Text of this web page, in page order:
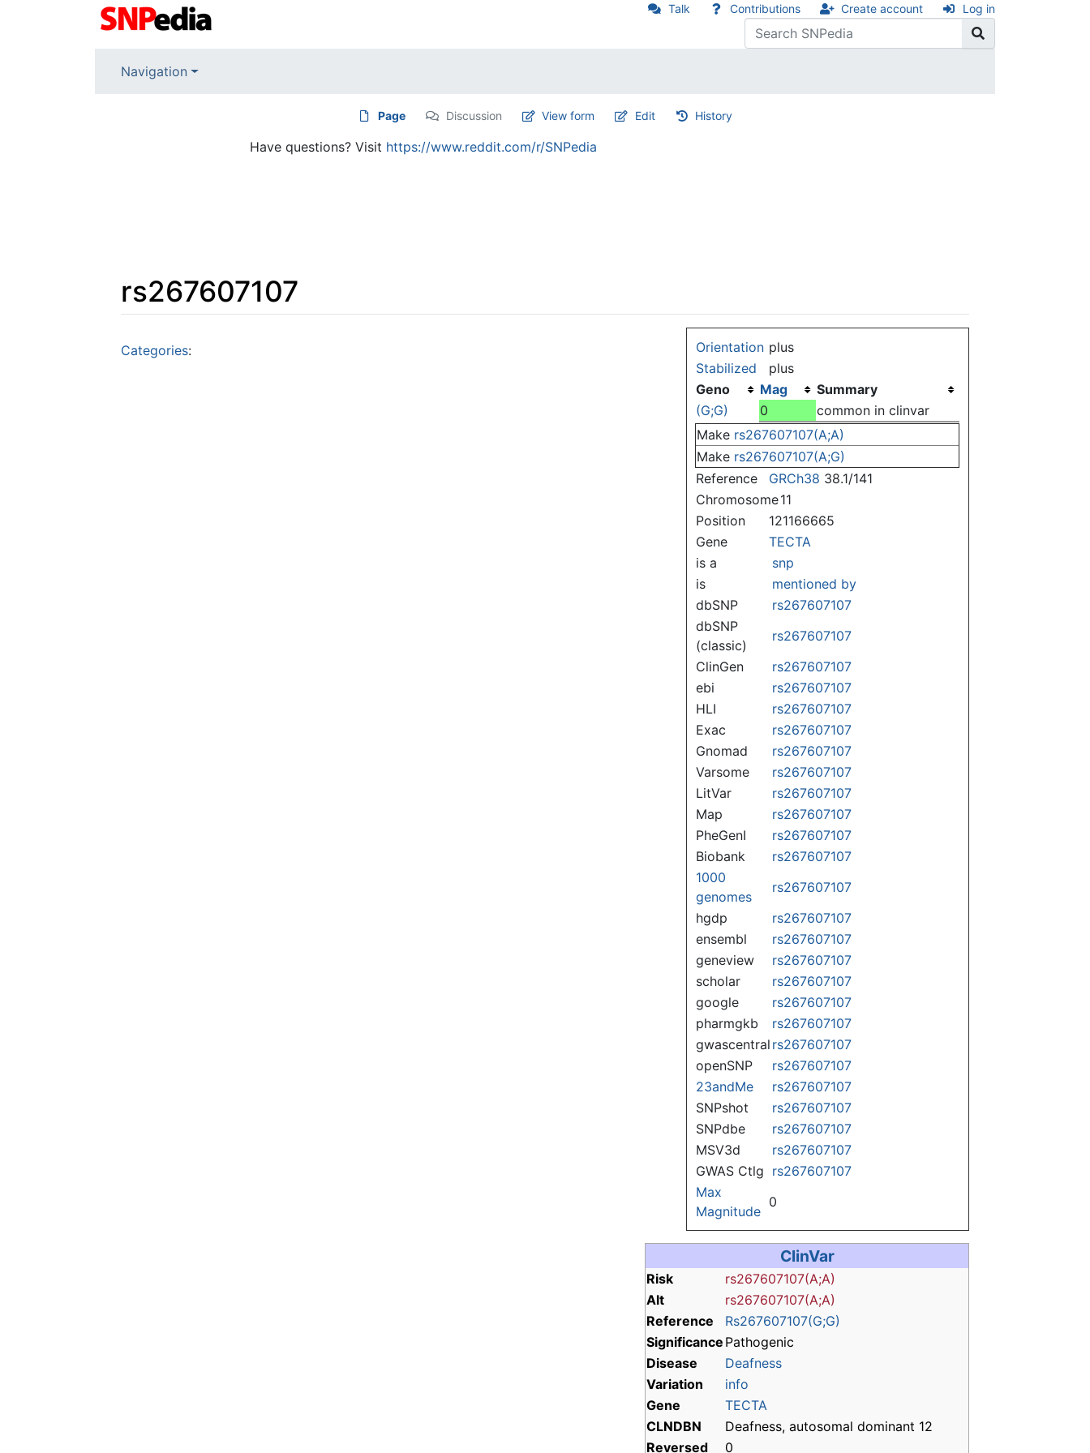
Talk Contributions Create account Log in
Navigation
Page Discussion View form Edit History
Have questions? Visit https://www.reddit.com/r/SNPedia
rs267607107
Orientation plus
Stabilized
plus
Geno
Mag
Summary
(G;G)
0
common in clinvar
Make rs267607107(A;A)
Make rs267607107(A;G)
Reference
GRCh38 38.1/141
Chromosome11
Position
121166665
Gene
TECTA
is a
snp
is
mentioned by
dbSNP
rs267607107
dbSNP
(classic)
rs267607107
ClinGen
rs267607107
ebi
rs267607107
HLI
rs267607107
Exac
rs267607107
Gnomad
rs267607107
Varsome
rs267607107
LitVar
rs267607107
Map
rs267607107
PheGenI
rs267607107
Biobank
rs267607107
1000
genomes
rs267607107
hgdp
rs267607107
ensembl
rs267607107
geneview
rs267607107
scholar
rs267607107
google
rs267607107
pharmgkb
rs267607107
gwascentral rs267607107
openSNP
rs267607107
23andMe
rs267607107
SNPshot
rs267607107
SNPdbe
rs267607107
MSV3d
rs267607107
GWAS Ctlg rs267607107
Max
Magnitude
0
ClinVar
Risk
rs267607107(A;A)
Alt
rs267607107(A;A)
Reference
Rs267607107(G;G)
Significance Pathogenic
Disease
Deafness
Variation
info
Gene
TECTA
CLNDBN
Deafness, autosomal dominant 12
Reversed
0
Categories: